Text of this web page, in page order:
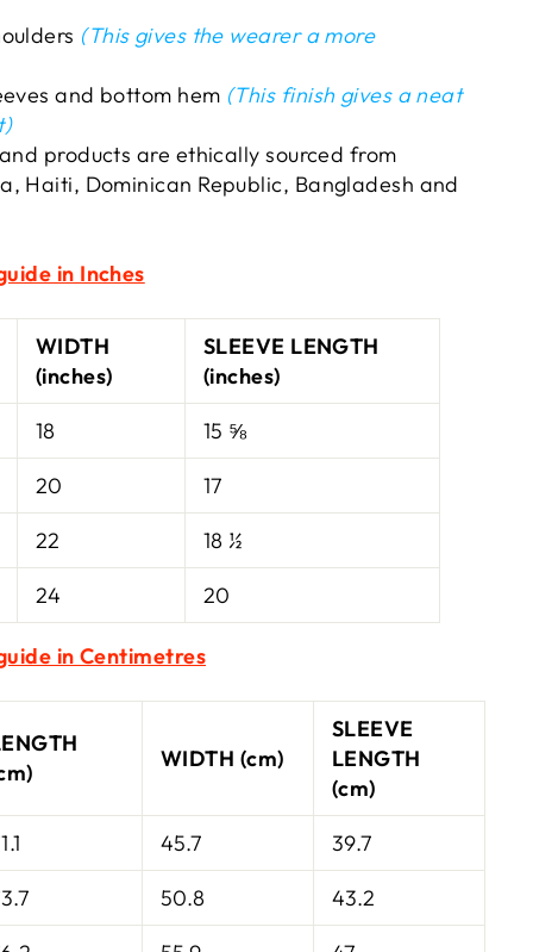
(This gives the wearer a more
and bottom hem (This finish gives a neat
products are ethically sourced from
Haiti, Dominican Republic, Bangladesh and
in Inches
WIDTH
(inches)
SLEEVE LENGTH
(inches)
18
15 ⅝
20
17
22
18 ½
24 20
in Centimetres
WIDTH (cm)
SLEEVE
LENGTH
(cm)
45.7
39.7
50.8
43.2